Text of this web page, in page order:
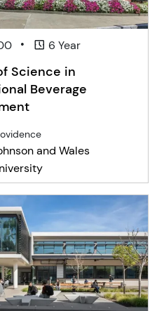
• 6 Year
Science in
Beverage
and Wales